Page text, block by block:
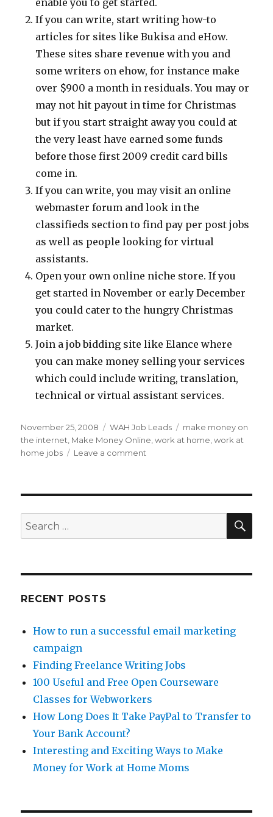
enable you to get started.
If you can write, start writing how-to
articles for sites like Bukisa and eHow.
These sites share revenue with you and
some writers on ehow, for instance make
over $900 a month in residuals. You may or
may not hit payout in time for Christmas
but if you start straight away you could at
the very least have earned some funds
before those first 2009 credit card bills
come in.
If you can write, you may visit an online
webmaster forum and look in the
classifieds section to find pay per post jobs
as well as people looking for virtual
assistants.
Open your own online niche store. If you
get started in November or early December
you could cater to the hungry Christmas
market.
Join a job bidding site like Elance where
you can make money selling your services
which could include writing, translation,
technical or virtual assistant services.
Posted
on
November 25, 2008 Categories
WAH Job Leads Tags
make money on
the internet Make Money Online ,work at home ,work at
home jobs
Leave a comment
Money
Search
for:
RECENT POSTS
How to run a successful email marketing
campaign
Finding Freelance Writing Jobs
100 Useful and Free Open Courseware
Classes for Webworkers
How Long Does It Take PayPal to Transfer to
Your Bank Account?
Interesting and Exciting Ways to Make
Money for Work at Home Moms